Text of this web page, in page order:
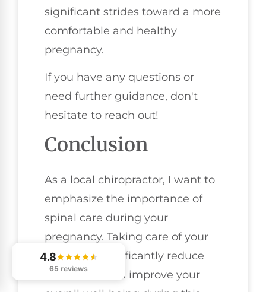
significant strides toward a more
comfortable and healthy
pregnancy.
If you have any questions or
need further guidance, don't
hesitate to reach out!
Conclusion
As a local chiropractor, I want to
emphasize the importance of
spinal care during your
pregnancy. Taking care of your
spine can significantly reduce
discomfort and improve your
4.8
65 reviews